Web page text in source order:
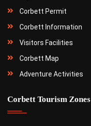
Corbett Permit
Corbett Information
Visitors Facilities
Corbett Map
Adventure Activities
Corbett Tourism Zones